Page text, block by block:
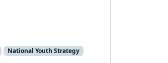
National Youth Strategy